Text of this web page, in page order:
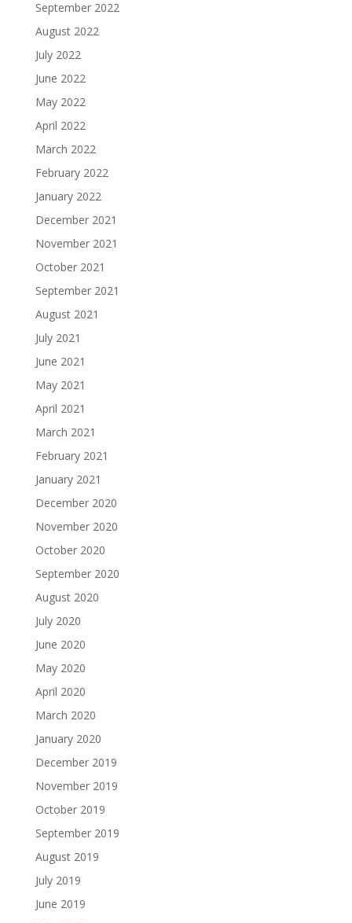
September 2022
August 2022
July 2022
June 2022
May 2022
April 2022
March 2022
February 2022
January 2022
December 2021
November 2021
October 2021
September 2021
August 2021
July 2021
June 2021
May 2021
April 2021
March 2021
February 2021
January 2021
December 2020
November 2020
October 2020
September 2020
August 2020
July 2020
June 2020
May 2020
April 2020
March 2020
January 2020
December 2019
November 2019
October 2019
September 2019
August 2019
July 2019
June 2019